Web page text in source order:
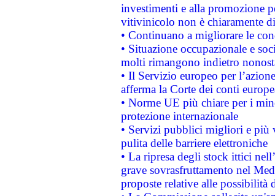
investimenti e alla promozione
vitivinicolo non è chiaramente
• Continuano a migliorare le
• Situazione occupazionale e
molti rimangono indietro
• Il Servizio europeo per
afferma la Corte dei conti
• Norme UE più chiare per i
protezione internazionale
• Servizi pubblici migliori e più
pulita delle barriere elettroniche
• La ripresa degli stock ittici
grave sovrasfruttamento nel
proposte relative alle possibilità